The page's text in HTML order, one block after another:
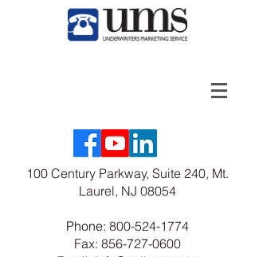
100 Century Parkway, Suite 240, Mt.
Laurel, NJ 08054
Phone: 800-524-1774
Fax: 856-727-0600